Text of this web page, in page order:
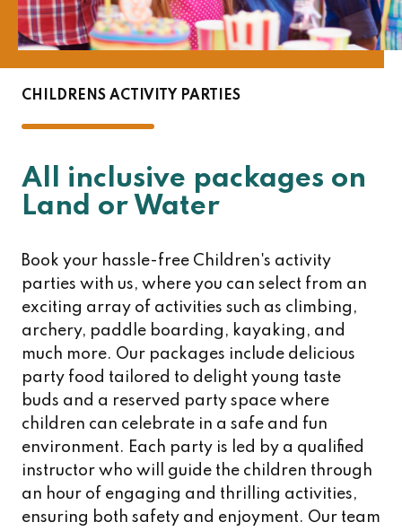
CHILDRENS ACTIVITY PARTIES
All inclusive packages on
Land or Water
Book your hassle-free Children's activity
parties with us, where you can select from an
exciting array of activities such as climbing,
archery, paddle boarding, kayaking, and
much more. Our packages include delicious
party food tailored to delight young taste
buds and a reserved party space where
children can celebrate in a safe and fun
environment. Each party is led by a qualified
instructor who will guide the children through
an hour of engaging and thrilling activities,
ensuring both safety and enjoyment. Our team